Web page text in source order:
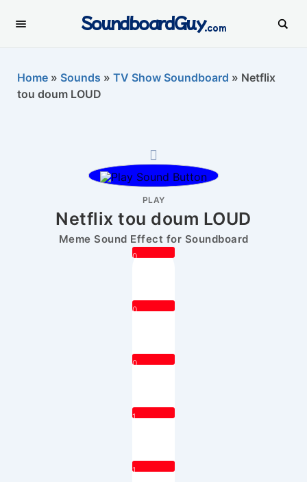
SoundboardGuy.com
Home » Sounds » TV Show Soundboard » Netflix
tou doum LOUD
PLAY
Netflix tou doum LOUD
Meme Sound Effect for Soundboard
0
0
0
1
1